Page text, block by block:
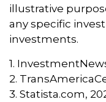
illustrative
any specific
investments.
1.
2.
3. Statista.com,